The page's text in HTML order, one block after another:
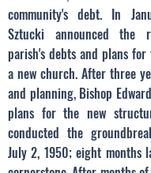
community's debt. In
Sztucki announced the
parish's debts and plans
a new church. After three
and planning, Bishop
plans for the new
conducted the
July 2, 1950; eight months